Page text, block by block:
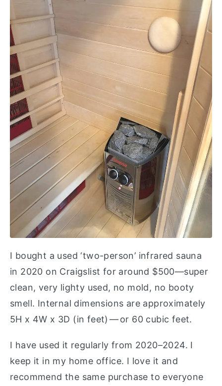
I bought a used ‘two-person’ infrared sauna
in 2020 on Craigslist for around $500—super
clean, very lighty used, no mold, no booty
smell. Internal dimensions are approximately
5H x 4W x 3D (in feet) — or 60 cubic feet.
I have used it regularly from 2020–2024. I
keep it in my home office. I love it and
recommend the same purchase to everyone